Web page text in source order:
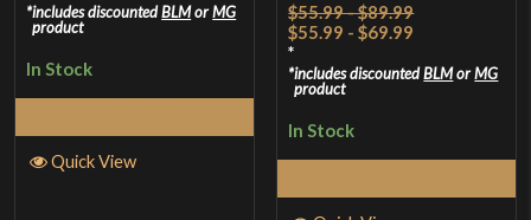
of 5
includes discountedBLMorMG
product
In Stock
Quick View
out of 5
$55.99 - $89.99
$55.99 - $69.99
*
includes discountedBLMorMG
product
In Stock